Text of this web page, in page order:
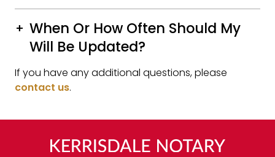
When Or How Often Should My
Will Be Updated?
If you have any additional questions, please
contact us.